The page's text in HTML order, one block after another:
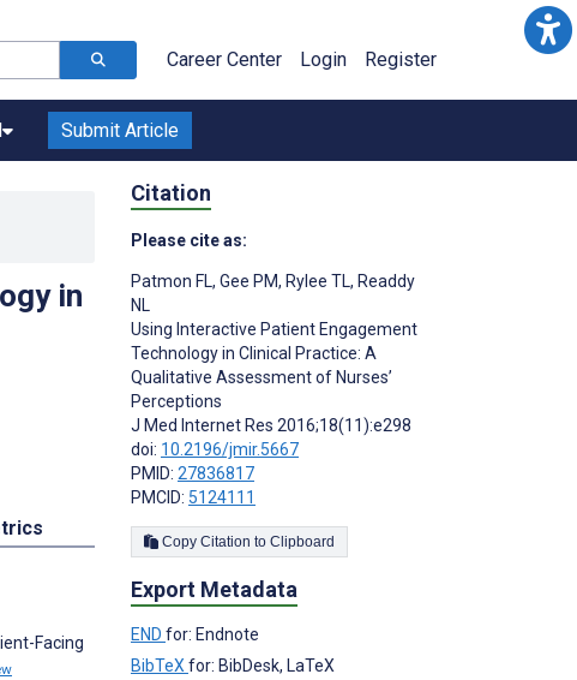
Career Center Login Register
Submit Article
in
Facing
Citation
Please cite as:
Patmon FL, Gee PM, Rylee TL, Readdy
NL
Using Interactive Patient Engagement
Technology in Clinical Practice: A
Qualitative Assessment of Nurses’
Perceptions
J Med Internet Res 2016;18(11):e298
doi: 10.2196/jmir.5667
PMID: 27836817
PMCID: 5124111
Copy Citation to Clipboard
Export Metadata
END for: Endnote
BibTeX for: BibDesk, LaTeX